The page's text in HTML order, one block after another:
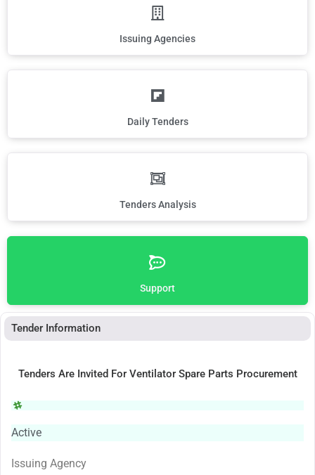
Issuing Agencies
Daily Tenders
Tenders Analysis
Support
Tender Information
Tenders Are Invited For Ventilator Spare Parts Procurement
Active
Issuing Agency